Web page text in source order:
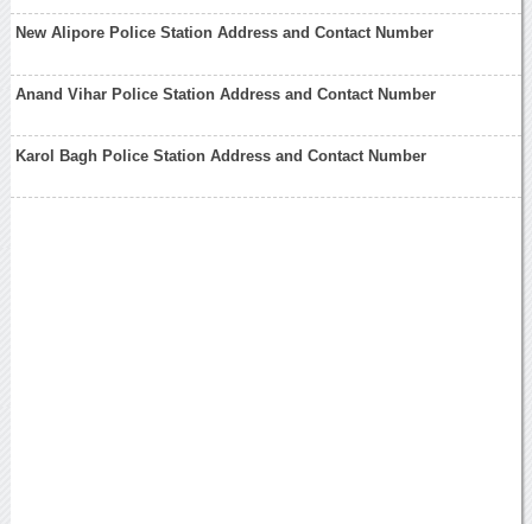
New Alipore Police Station Address and Contact Number
Anand Vihar Police Station Address and Contact Number
Karol Bagh Police Station Address and Contact Number